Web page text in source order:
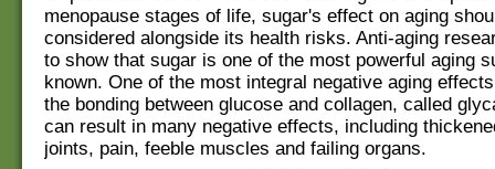
menopause stages of life, sugar's effect on aging
considered alongside its health risks. Anti-aging
to show that sugar is one of the most powerful aging
known. One of the most integral negative aging
the bonding between glucose and collagen, called
can result in many negative effects, including
joints, pain, feeble muscles and failing organs.